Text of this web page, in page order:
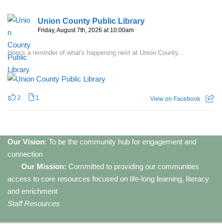
Union County Public Library
Friday, August 7th, 2026 at 10:00am
Here's a reminder of what's happening next at Union County...
2 1 View on Facebook
Our Vision: To be the community hub for engagement and
connection
Our Mission: Committed to providing our communities
access to core resources focused on life-long learning, literacy
and enrichment
Staff Resources